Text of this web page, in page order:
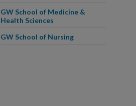
GW School of Medicine &
Health Sciences
GW School of Nursing